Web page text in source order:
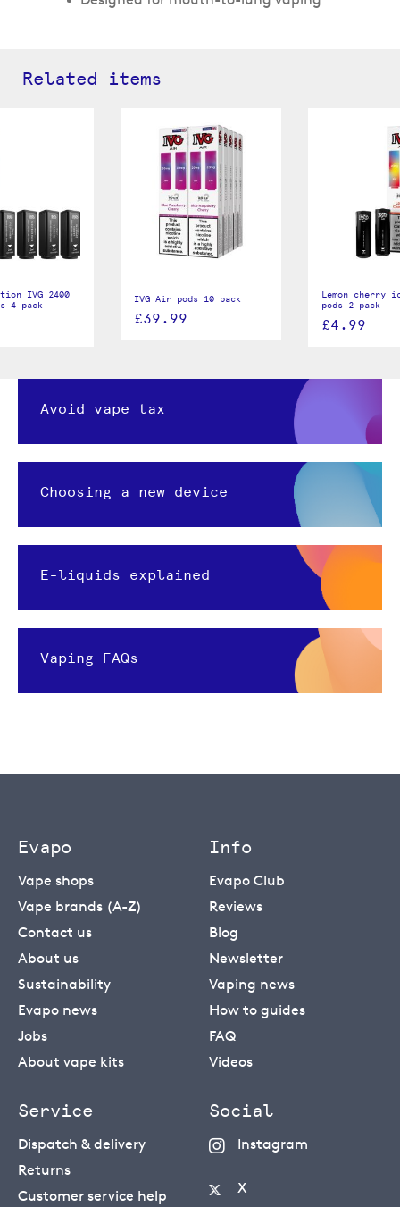
Related items
IVG 2400
4 pack
IVG Air pods 10 pack
£39.99
Lemon cherry
pods 2 pack
£4.99
Avoid vape tax
Choosing a new device
E-liquids explained
Vaping FAQs
Evapo
Vape shops
Vape brands (A-Z)
Contact us
About us
Sustainability
Evapo news
Jobs
About vape kits
Info
Evapo Club
Reviews
Blog
Newsletter
Vaping news
How to guides
FAQ
Videos
Service
Dispatch & delivery
Returns
Customer service help
Social
Instagram
X